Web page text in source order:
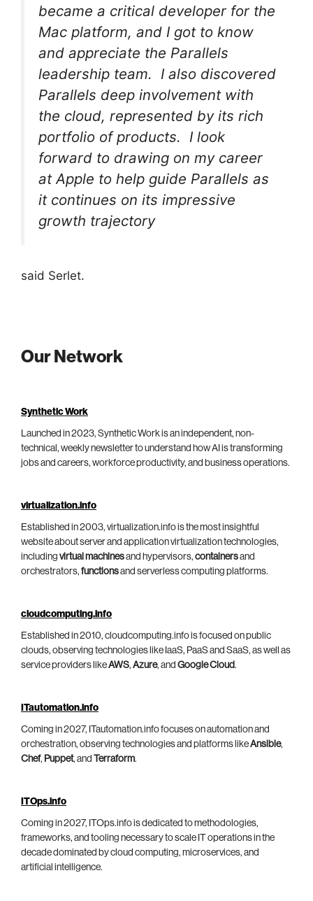
became a critical developer for the
Mac platform, and I got to know
and appreciate the Parallels
leadership team. I also discovered
Parallels deep involvement with
the cloud, represented by its rich
portfolio of products. I look
forward to drawing on my career
at Apple to help guide Parallels as
it continues on its impressive
growth trajectory
said Serlet.
Our Network
Synthetic Work
Launched in 2023, Synthetic Work is an independent, non-
technical, weekly newsletter to understand how AI is transforming
jobs and careers, workforce productivity, and business operations.
virtualization.info
Established in 2003, virtualization.info is the most insightful
website about server and application virtualization technologies,
including virtual machinesand hypervisors, containersand
orchestrators, functionsand serverless computing platforms.
cloudcomputing.info
Established in 2010, cloudcomputing.info is focused on public
clouds, observing technologies like IaaS, PaaS and SaaS, as well as
service providers likeAWS, Azure, and Google Cloud.
ITautomation.info
Coming in 2027, ITautomation.info focuses on automation and
orchestration, observing technologies and platforms likeAnsible,
Chef, Puppet, and Terraform.
ITOps.info
Coming in 2027, ITOps.info is dedicated to methodologies,
frameworks, and tooling necessary to scale IT operations in the
decade dominated by cloud computing, microservices, and
artificial intelligence.